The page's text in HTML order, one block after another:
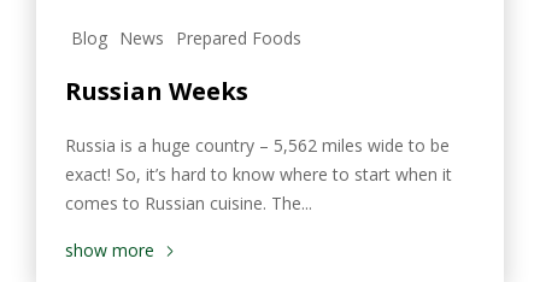
Blog News Prepared Foods
Russian Weeks
Russia is a huge country – 5,562 miles wide to be
exact! So, it’s hard to know where to start when it
comes to Russian cuisine. The...
show more